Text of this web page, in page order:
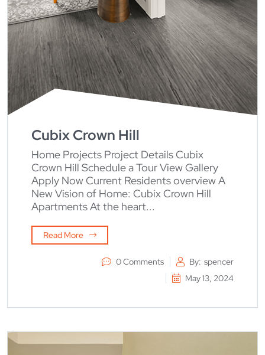
Cubix Crown Hill
Home Projects Project Details Cubix
Crown Hill Schedule a Tour View Gallery
Apply Now Current Residents overview A
New Vision of Home: Cubix Crown Hill
Apartments At the heart...
Read More
0 Comments By: spencer
May 13, 2024